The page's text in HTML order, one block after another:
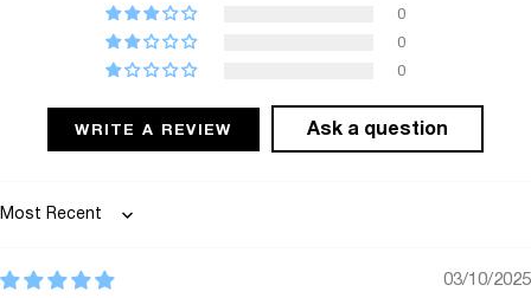
"maximum_of"=>"Maximum
0
0
0
WRITE A REVIEW Ask a question
Sort by
03/10/2025